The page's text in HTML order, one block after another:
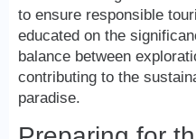
to ensure responsible
educated on the
balance between
contributing to the
paradise.